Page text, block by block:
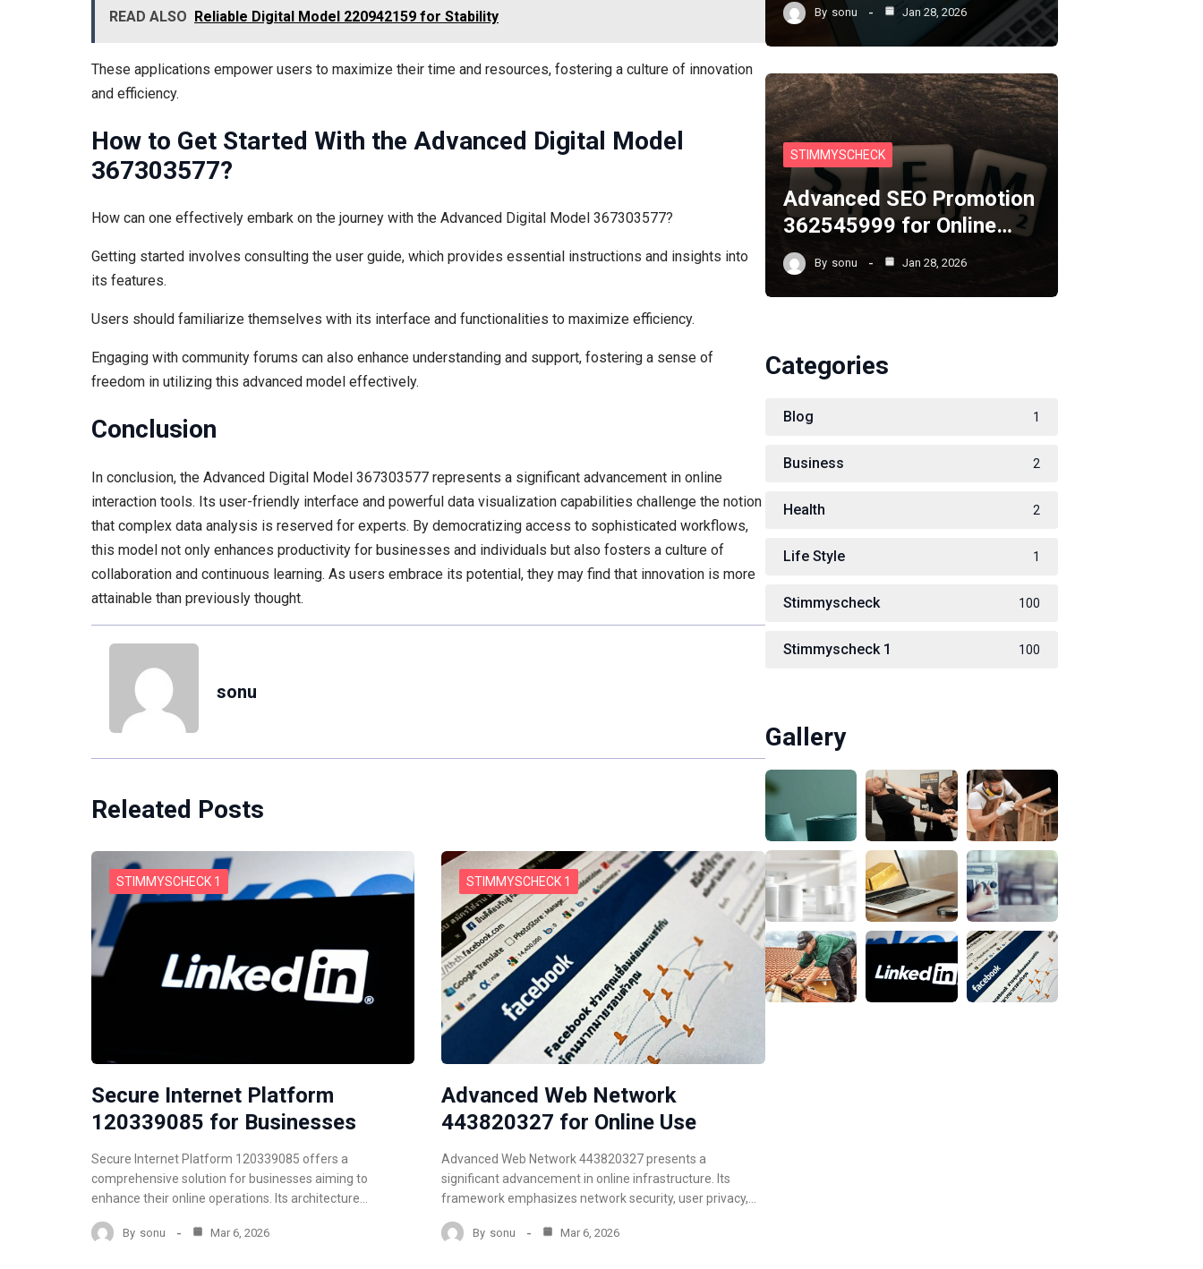
READ ALSO Reliable Digital Model 220942159 for Stability
These applications empower users to maximize their time and resources, fostering a culture of innovation
and efficiency.
How to Get Started With the Advanced Digital Model
367303577?
How can one effectively embark on the journey with the Advanced Digital Model 367303577?
Getting started involves consulting the user guide, which provides essential instructions and insights into
its features.
Users should familiarize themselves with its interface and functionalities to maximize efficiency.
Engaging with community forums can also enhance understanding and support, fostering a sense of
freedom in utilizing this advanced model effectively.
Conclusion
In conclusion, the Advanced Digital Model 367303577 represents a significant advancement in online
interaction tools. Its user-friendly interface and powerful data visualization capabilities challenge the notion
that complex data analysis is reserved for experts. By democratizing access to sophisticated workflows,
this model not only enhances productivity for businesses and individuals but also fosters a culture of
collaboration and continuous learning. As users embrace its potential, they may find that innovation is more
attainable than previously thought.
sonu
Releated Posts
STIMMYSCHECK 1
Secure Internet Platform
120339085 for Businesses
Secure Internet Platform 120339085 offers a
comprehensive solution for businesses aiming to
enhance their online operations. Its architecture…
By sonu Mar 6, 2026
STIMMYSCHECK 1
Advanced Web Network
443820327 for Online Use
Advanced Web Network 443820327 presents a
significant advancement in online infrastructure. Its
framework emphasizes network security, user privacy,…
By sonu Mar 6, 2026
By sonu Jan 28, 2026
STIMMYSCHECK
Advanced SEO Promotion
362545999 for Online…
By sonu Jan 28, 2026
Categories
Blog 1
Business 2
Health 2
Life Style 1
Stimmyscheck 100
Stimmyscheck 1 100
Gallery